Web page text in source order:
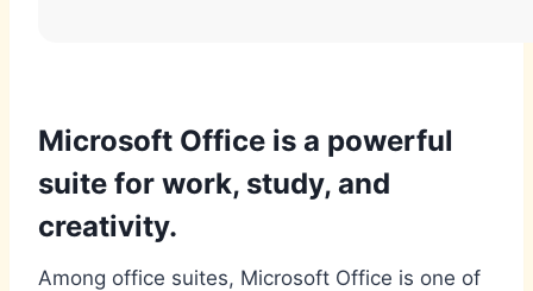
Microsoft Office is a powerful
suite for work, study, and
creativity.
Among office suites, Microsoft Office is one of